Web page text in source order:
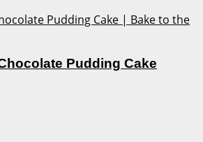
Pudding Cake